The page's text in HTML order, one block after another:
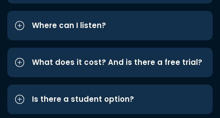
Where can I listen?
What does it cost? And is there a free trial?
Is there a student option?